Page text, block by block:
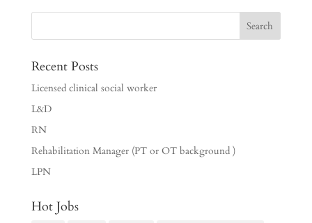
Recent Posts
Licensed clinical social worker
L&D
RN
Rehabilitation Manager (PT or OT background )
LPN
Hot Jobs